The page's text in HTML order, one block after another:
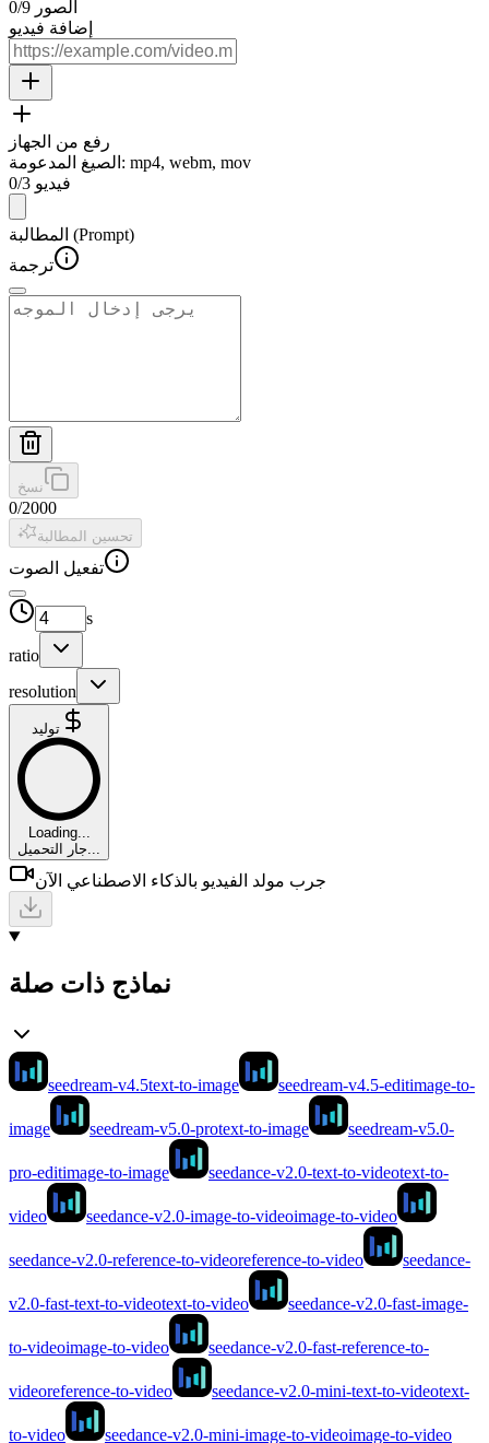
0/9 الصور
إضافة فيديو
رفع من الجهاز
الصيغ المدعومة : mp4, webm, mov
0/3 فيديو
المطالبة (Prompt)
ترجمة
نسخ
0/2000
تحسين المطالبة
تفعيل الصوت
s
ratio
resolution
توليد
Loading...
جار التحميل...
جرب مولد الفيديو بالذكاء الاصطناعي الآن
نماذج ذات صلة
seedream-v4.5text-to-image seedream-v4.5-editimage-to-
image seedream-v5.0-protext-to-image seedream-v5.0-
pro-editimage-to-image seedance-v2.0-text-to-videotext-to-
video seedance-v2.0-image-to-videoimage-to-video
seedance-v2.0-reference-to-videoreference-to-video seedance-
v2.0-fast-text-to-videotext-to-video seedance-v2.0-fast-image-
to-videoimage-to-video seedance-v2.0-fast-reference-to-
videoreference-to-video seedance-v2.0-mini-text-to-videotext-
to-video seedance-v2.0-mini-image-to-videoimage-to-video